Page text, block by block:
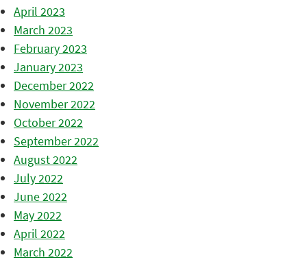
April 2023
March 2023
February 2023
January 2023
December 2022
November 2022
October 2022
September 2022
August 2022
July 2022
June 2022
May 2022
April 2022
March 2022